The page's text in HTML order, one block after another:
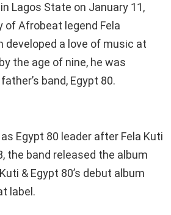
Lagos State on January 11,
of Afrobeat legend Fela
developed a love of music at
the age of nine, he was
band, Egypt 80.
Egypt 80 leader after Fela Kuti
the band released the album
& Egypt 80’s debut album
label.